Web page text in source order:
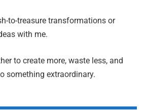
to-treasure transformations or
with me.
to create more, waste less, and
something extraordinary.